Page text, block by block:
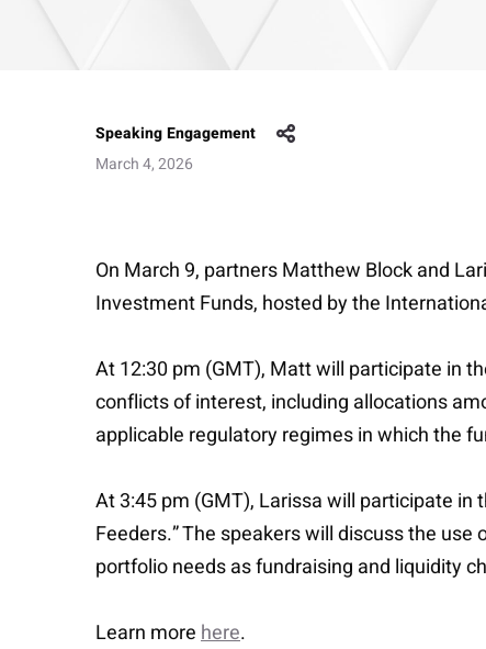
Speaking Engagement
March 4, 2026
On March 9, partners Matthew Block and
Investment Funds, hosted by the
At 12:30 pm (GMT), Matt will participate in
conflicts of interest, including allocations
applicable regulatory regimes in which the
At 3:45 pm (GMT), Larissa will participate in
Feeders.” The speakers will discuss the
portfolio needs as fundraising and liquidity
Learn morehere.